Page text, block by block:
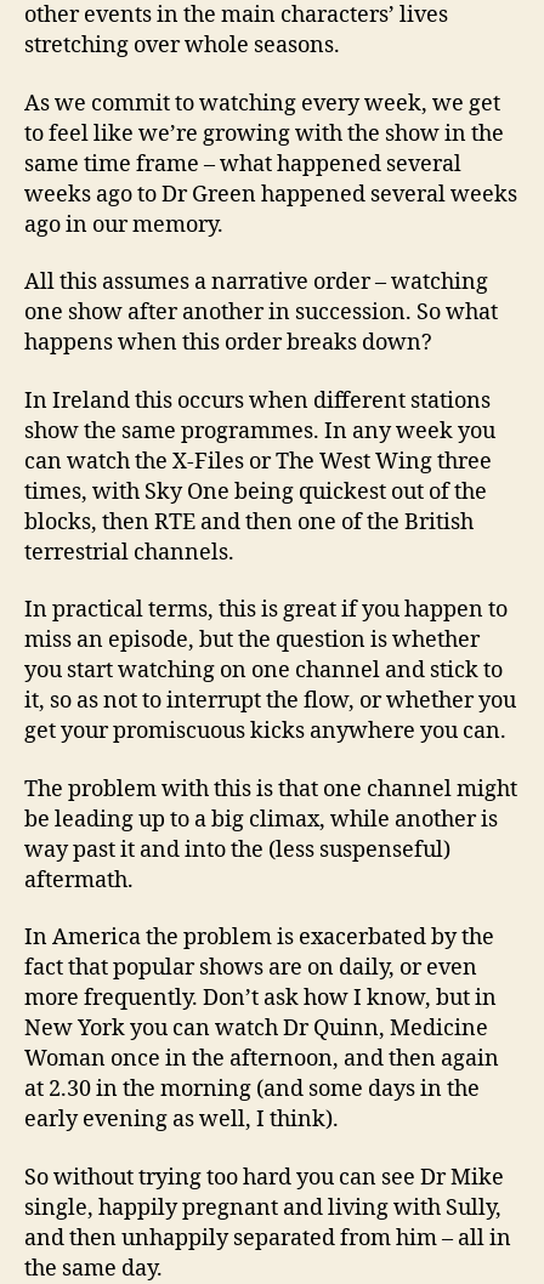
other events in the main characters’ lives
stretching over whole seasons.
As we commit to watching every week, we get
to feel like we’re growing with the show in the
same time frame – what happened several
weeks ago to Dr Green happened several weeks
ago in our memory.
All this assumes a narrative order – watching
one show after another in succession. So what
happens when this order breaks down?
In Ireland this occurs when different stations
show the same programmes. In any week you
can watch the X-Files or The West Wing three
times, with Sky One being quickest out of the
blocks, then RTE and then one of the British
terrestrial channels.
In practical terms, this is great if you happen to
miss an episode, but the question is whether
you start watching on one channel and stick to
it, so as not to interrupt the flow, or whether you
get your promiscuous kicks anywhere you can.
The problem with this is that one channel might
be leading up to a big climax, while another is
way past it and into the (less suspenseful)
aftermath.
In America the problem is exacerbated by the
fact that popular shows are on daily, or even
more frequently. Don’t ask how I know, but in
New York you can watch Dr Quinn, Medicine
Woman once in the afternoon, and then again
at 2.30 in the morning (and some days in the
early evening as well, I think).
So without trying too hard you can see Dr Mike
single, happily pregnant and living with Sully,
and then unhappily separated from him – all in
the same day.